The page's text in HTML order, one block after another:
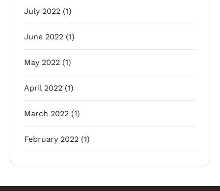
July 2022 (1)
June 2022 (1)
May 2022 (1)
April 2022 (1)
March 2022 (1)
February 2022 (1)